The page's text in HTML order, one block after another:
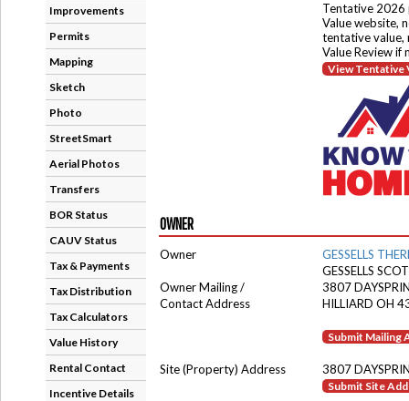
Improvements
Permits
Mapping
Sketch
Photo
StreetSmart
Aerial Photos
Transfers
BOR Status
CAUV Status
Tax & Payments
Tax Distribution
Tax Calculators
Value History
Rental Contact
Incentive Details
Tentative 2026
Value website,
tentative value,
Value Review if
View Tentative
OWNER
Owner
GESSELLS
GESSELLS
Owner Mailing /
3807
Contact Address
HILLIARD OH
Submit Mailing
Site (Property) Address 3807
Submit Site